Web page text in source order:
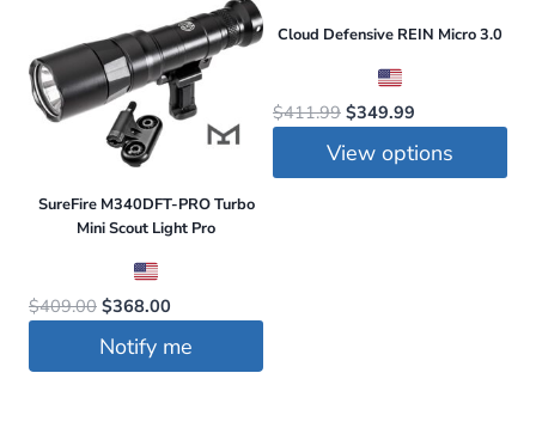
SureFire M340DFT-PRO Turbo
Mini Scout Light Pro
$409.00 Original
price
was:
$368.00
is:
Notify me
Cloud Defensive REIN Micro 3.0
$411.99 Original
was:
$349.99
price
is:
View options